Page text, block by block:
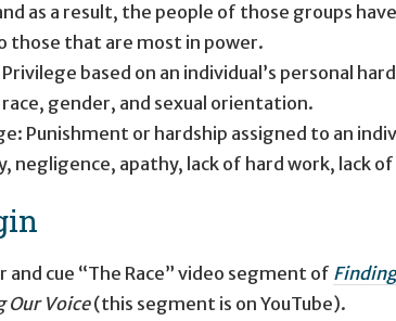
as a result, the people of those groups
those that are most in power.
based on an individual’s personal
gender, and sexual orientation.
Punishment or hardship assigned to an
negligence, apathy, lack of hard work, lack
cue “The Race” video segment of
Our Voice(this segment is on YouTube).